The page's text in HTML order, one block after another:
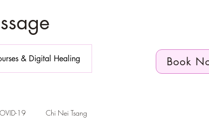
& Digital Healing Book
19 Chi Nei Tsang